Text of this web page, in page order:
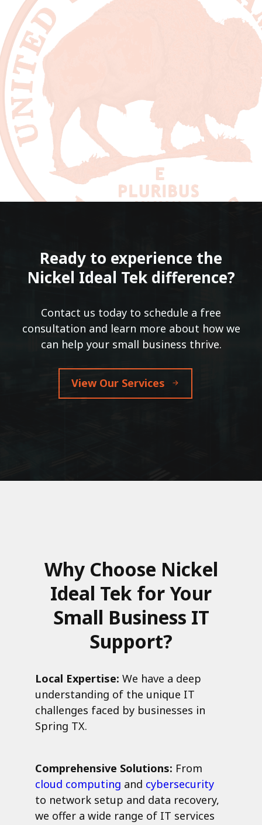
Ready to experience the
Nickel Ideal Tek difference?
Contact us today to schedule a free
consultation and learn more about how we
can help your small business thrive.
View Our Services
Why Choose Nickel
Ideal Tek for Your
Small Business IT
Support?
Local Expertise: We have a deep
understanding of the unique IT
challenges faced by businesses in
Spring TX.
Comprehensive Solutions: From
cloud computing and cybersecurity
to network setup and data recovery,
we offer a wide range of IT services